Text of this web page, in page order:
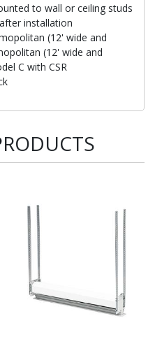
to wall or ceiling studs
installation
(12' wide and
(12' wide and
C with CSR